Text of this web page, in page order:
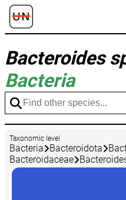
Bacteroides
Bacteria
Taxonomic level
Bacteria Bacteroidota
Bacteroidaceae